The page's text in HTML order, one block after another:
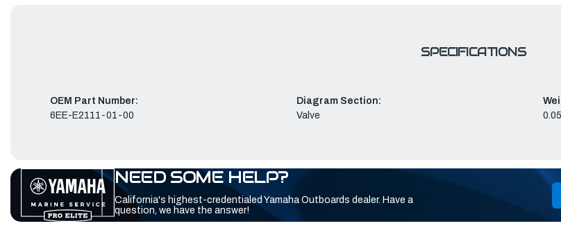
SPECIFICATIONS
OEM Part Number:
6EE-E2111-01-00
Diagram Section:
Valve
NEED SOME HELP?
California's highest-credentialed Yamaha Outboards dealer. Have a
question, we have the answer!